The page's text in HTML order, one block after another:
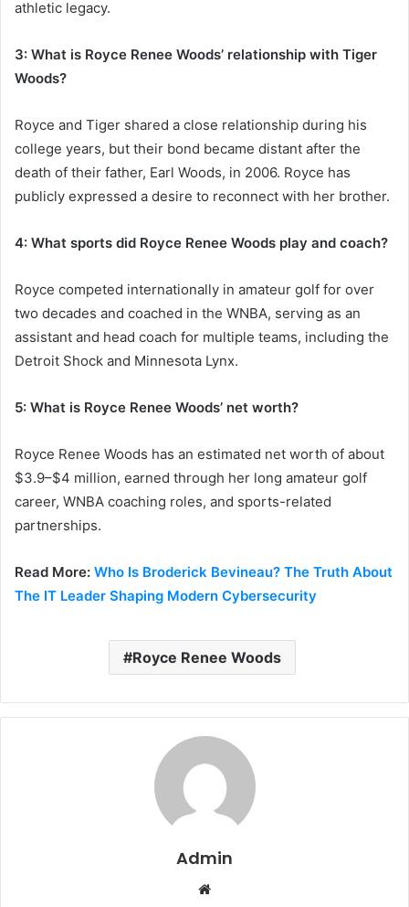
athletic legacy.
3: What is Royce Renee Woods’ relationship with Tiger
Woods?
Royce and Tiger shared a close relationship during his
college years, but their bond became distant after the
death of their father, Earl Woods, in 2006. Royce has
publicly expressed a desire to reconnect with her brother.
4: What sports did Royce Renee Woods play and coach?
Royce competed internationally in amateur golf for over
two decades and coached in the WNBA, serving as an
assistant and head coach for multiple teams, including the
Detroit Shock and Minnesota Lynx.
5: What is Royce Renee Woods’ net worth?
Royce Renee Woods has an estimated net worth of about
$3.9–$4 million, earned through her long amateur golf
career, WNBA coaching roles, and sports-related
partnerships.
Read More: Who Is Broderick Bevineau? The Truth About
The IT Leader Shaping Modern Cybersecurity
Royce Renee Woods
Admin